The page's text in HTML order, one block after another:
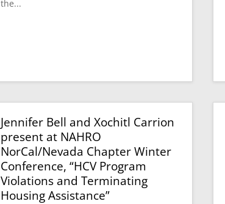
the...
Jennifer Bell and Xochitl Carrion
present at NAHRO
NorCal/Nevada Chapter Winter
Conference, “HCV Program
Violations and Terminating
Housing Assistance”